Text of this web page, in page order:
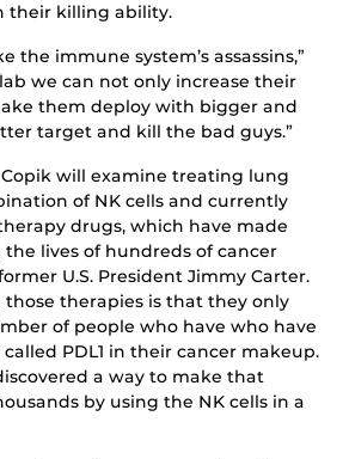
their killing ability.
the immune system’s assassins,”
we can not only increase their
them deploy with bigger and
target and kill the bad guys.”
will examine treating lung
of NK cells and currently
drugs, which have made
lives of hundreds of cancer
U.S. President Jimmy Carter.
therapies is that they only
of people who have who have
PDL1 in their cancer makeup.
a way to make that
by using the NK cells in a